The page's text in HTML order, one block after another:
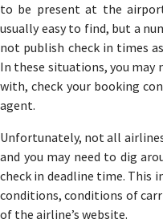
to be present at the
usually easy to find, but a
not publish check in times
In these situations, you may
with, check your booking
agent.
Unfortunately, not all
and you may need to dig
check in deadline time. This
conditions, conditions of
of the airline’s website.